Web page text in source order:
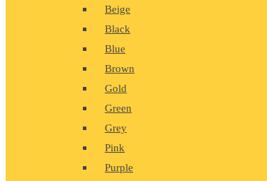
Beige
Black
Blue
Brown
Gold
Green
Grey
Pink
Purple